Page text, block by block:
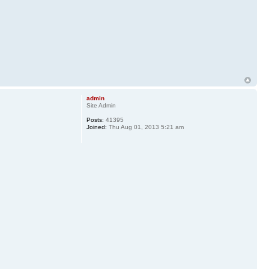
admin
Site Admin
Posts: 41395
Joined: Thu Aug 01, 2013 5:21 am